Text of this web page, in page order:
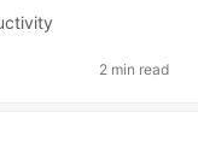
2 min read